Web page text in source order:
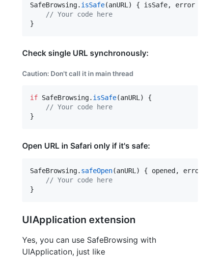
SafeBrowsing. isSafe(anURL) { isSafe, error
// Your code here
}
Check single URL synchronously:
Caution: Don't call it in main thread
if SafeBrowsing. isSafe(anURL) {
// Your code here
}
Open URL in Safari only if it's safe:
SafeBrowsing. safeOpen(anURL) { opened, error
// Your code here
}
UIApplication extension
Yes, you can use SafeBrowsing with
UIApplication, just like